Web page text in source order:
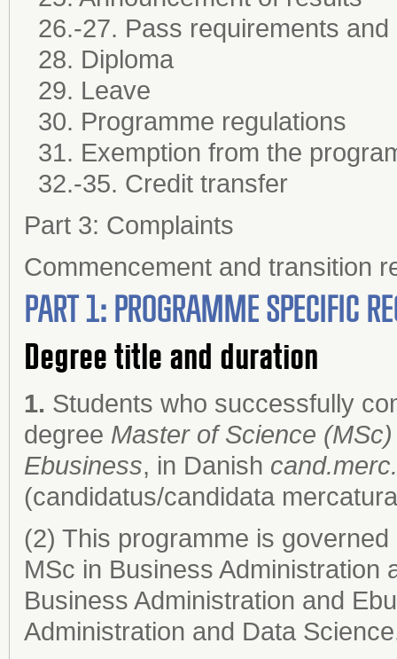
26.-27. Pass requirements
28. Diploma
29. Leave
30. Programme regulations
31. Exemption from the
32.-35. Credit transfer
Part 3: Complaints
Commencement and transition
PART 1: PROGRAMME SPECIFIC
Degree title and duration
1. Students who successfully
degree Master of Science
Ebusiness, in Danish
(candidatus/candidata
(2) This programme is
MSc in Business Administration
Business Administration and
Administration and Data